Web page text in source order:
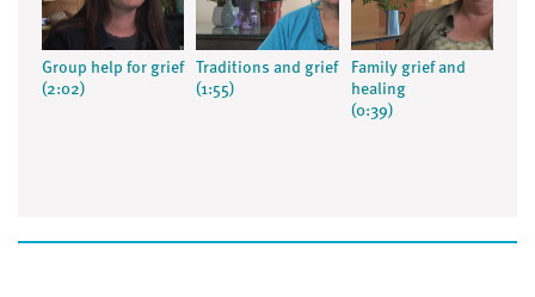
Group help for grief
(2:02)
Traditions and grief
(1:55)
Family grief and
healing
(0:39)